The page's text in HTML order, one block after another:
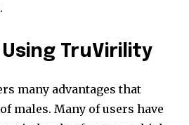
TruVirility
many advantages that
males. Many of users have